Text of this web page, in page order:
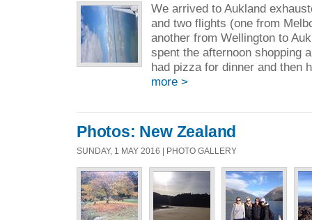
We arrived to Aukland
and two flights (one from
another from Wellington to
spent the afternoon shopping
had pizza for dinner and then
more >
Photos: New Zealand
SUNDAY, 1 MAY 2016 | PHOTO GALLERY